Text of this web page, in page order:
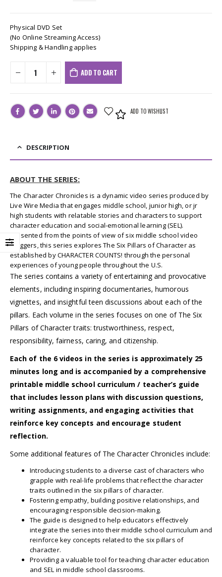
Physical DVD Set
(No Online Streaming Access)
Shipping & Handling applies
ADD TO CART
ADD TO WISHLIST
DESCRIPTION
ABOUT THE SERIES:
The Character Chronicles is a dynamic video series produced by
Live Wire Media that engages middle school, junior high, or jr
high students with relatable stories and characters to support
character education and social-emotional learning (SEL).
Presented from the points of view of six middle school video
bloggers, this series explores The Six Pillars of Character as
established by CHARACTER COUNTS! through the personal
experiences of young people throughout the U.S.
The series contains a variety of entertaining and provocative
elements, including inspiring documentaries, humorous
vignettes, and insightful teen discussions about each of the
pillars. Each volume in the series focuses on one of The Six
Pillars of Character traits: trustworthiness, respect,
responsibility, fairness, caring, and citizenship.
Each of the 6 videos in the series is approximately 25
minutes long and is accompanied by a comprehensive
printable middle school curriculum / teacher’s guide
that includes lesson plans with discussion questions,
writing assignments, and engaging activities that
reinforce key concepts and encourage student
reflection.
Some additional features of The Character Chronicles include:
Introducing students to a diverse cast of characters who
grapple with real-life problems that reflect the character
traits outlined in the six pillars of character.
Fostering empathy, building positive relationships, and
encouraging responsible decision-making.
The guide is designed to help educators effectively
integrate the series into their middle school curriculum and
reinforce key concepts related to the six pillars of
character.
Providing a valuable tool for teaching character education
and SEL in middle school classrooms.